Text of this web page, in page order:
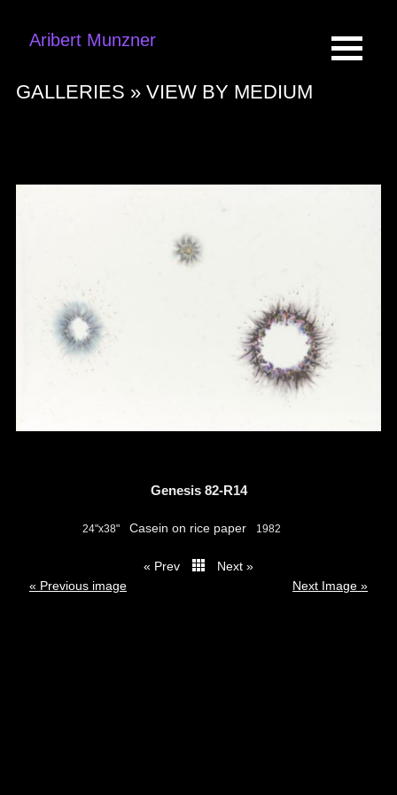
Aribert Munzner
GALLERIES » VIEW BY MEDIUM
Genesis 82-R14
24"x38" Casein on rice paper 1982
« Prev
Next »
« Previous image
Next Image »